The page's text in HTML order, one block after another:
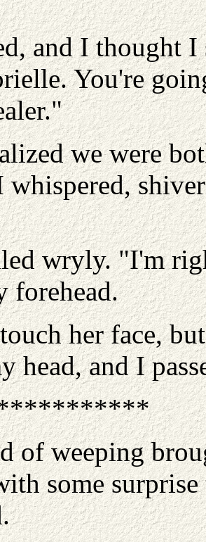
and I thought I
You're
we were
whispered,
wryly. "I'm
forehead.
her face,
head, and I
of weeping
some